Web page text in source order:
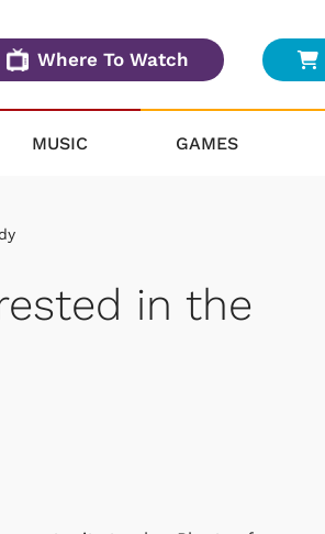
Where To Watch
MUSIC GAMES
in the